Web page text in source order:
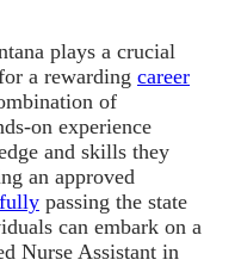
plays a crucial
a rewarding career
of
on experience
and skills they
an approved
passing the state
can embark on a
Nurse Assistant in